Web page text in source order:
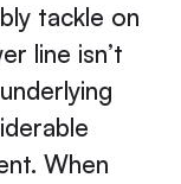
tackle on
line isn’t
When